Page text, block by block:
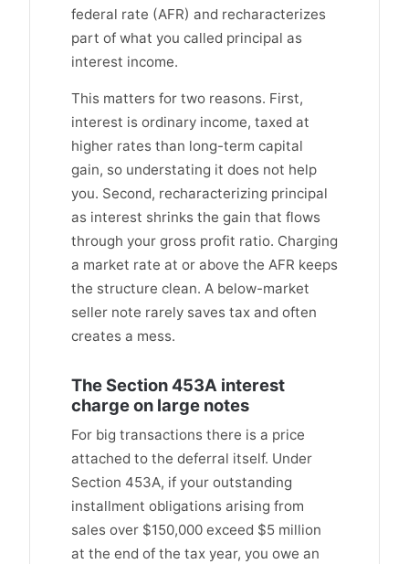
federal rate (AFR) and recharacterizes
part of what you called principal as
interest income.
This matters for two reasons. First,
interest is ordinary income, taxed at
higher rates than long-term capital
gain, so understating it does not help
you. Second, recharacterizing principal
as interest shrinks the gain that flows
through your gross profit ratio. Charging
a market rate at or above the AFR keeps
the structure clean. A below-market
seller note rarely saves tax and often
creates a mess.
The Section 453A interest
charge on large notes
For big transactions there is a price
attached to the deferral itself. Under
Section 453A, if your outstanding
installment obligations arising from
sales over $150,000 exceed $5 million
at the end of the tax year, you owe an